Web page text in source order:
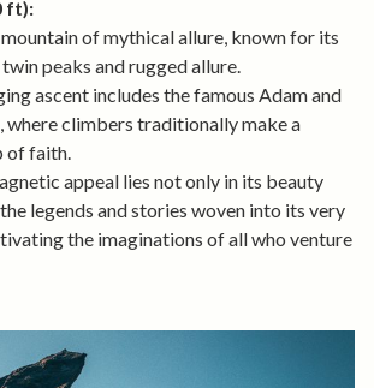
ft):
of mythical allure, known for its
peaks and rugged allure.
ascent includes the famous Adam and
where climbers traditionally make a
of faith.
appeal lies not only in its beauty
legends and stories woven into its very
the imaginations of all who venture